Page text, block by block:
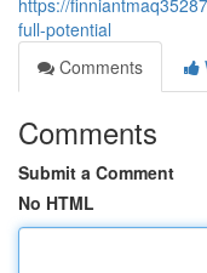
https://
full-potential
Comments
Comments
Submit a Comment
No HTML